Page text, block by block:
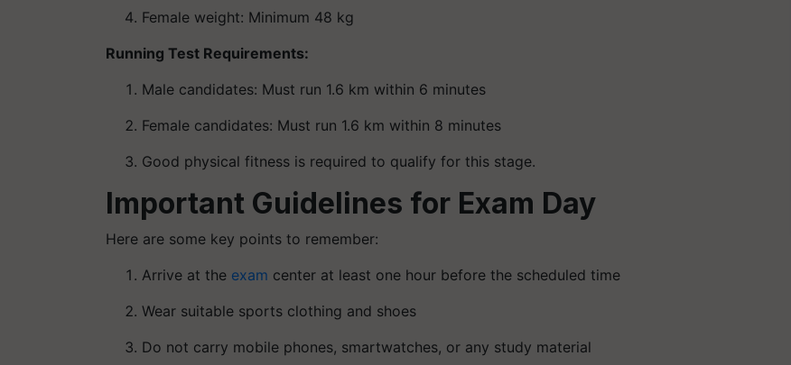
Female weight: Minimum 48 kg
Running Test Requirements:
Male candidates: Must run 1.6 km within 6 minutes
Female candidates: Must run 1.6 km within 8 minutes
Good physical fitness is required to qualify for this stage.
Important Guidelines for Exam Day
Here are some key points to remember:
Arrive at the exam center at least one hour before the scheduled time
Wear suitable sports clothing and shoes
Do not carry mobile phones, smartwatches, or any study material